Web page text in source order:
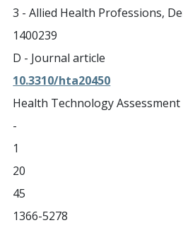
3 - Allied Health Professions,
1400239
D - Journal article
10.3310/hta20450
Health Technology Assessment
-
1
20
45
1366-5278